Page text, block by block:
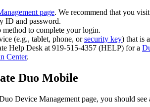
page. We recommend that you
ID and password.
method to complete your login.
(e.g., tablet, phone, orsecurity key) that is
Help Desk at 919-515-4357 (HELP) for a
Center.
Duo Mobile
Device Management page, you should